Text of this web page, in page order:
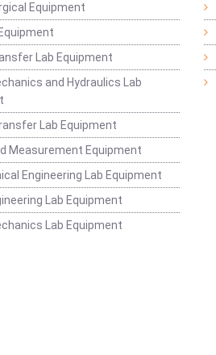
Equipment
Lab Equipment
and Hydraulics Lab
Lab Equipment
Measurement Equipment
Engineering Lab Equipment
Lab Equipment
Lab Equipment